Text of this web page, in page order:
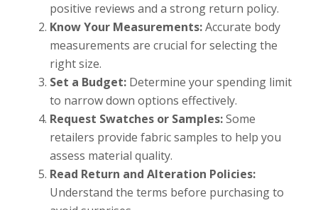
positive reviews and a strong return policy.
Know Your Measurements:Accurate body
measurements are crucial for selecting the
right size.
Set a Budget: Determine your spending limit
to narrow down options effectively.
Request Swatches or Samples:Some
retailers provide fabric samples to help you
assess material quality.
Read Return and Alteration Policies:
Understand the terms before purchasing to